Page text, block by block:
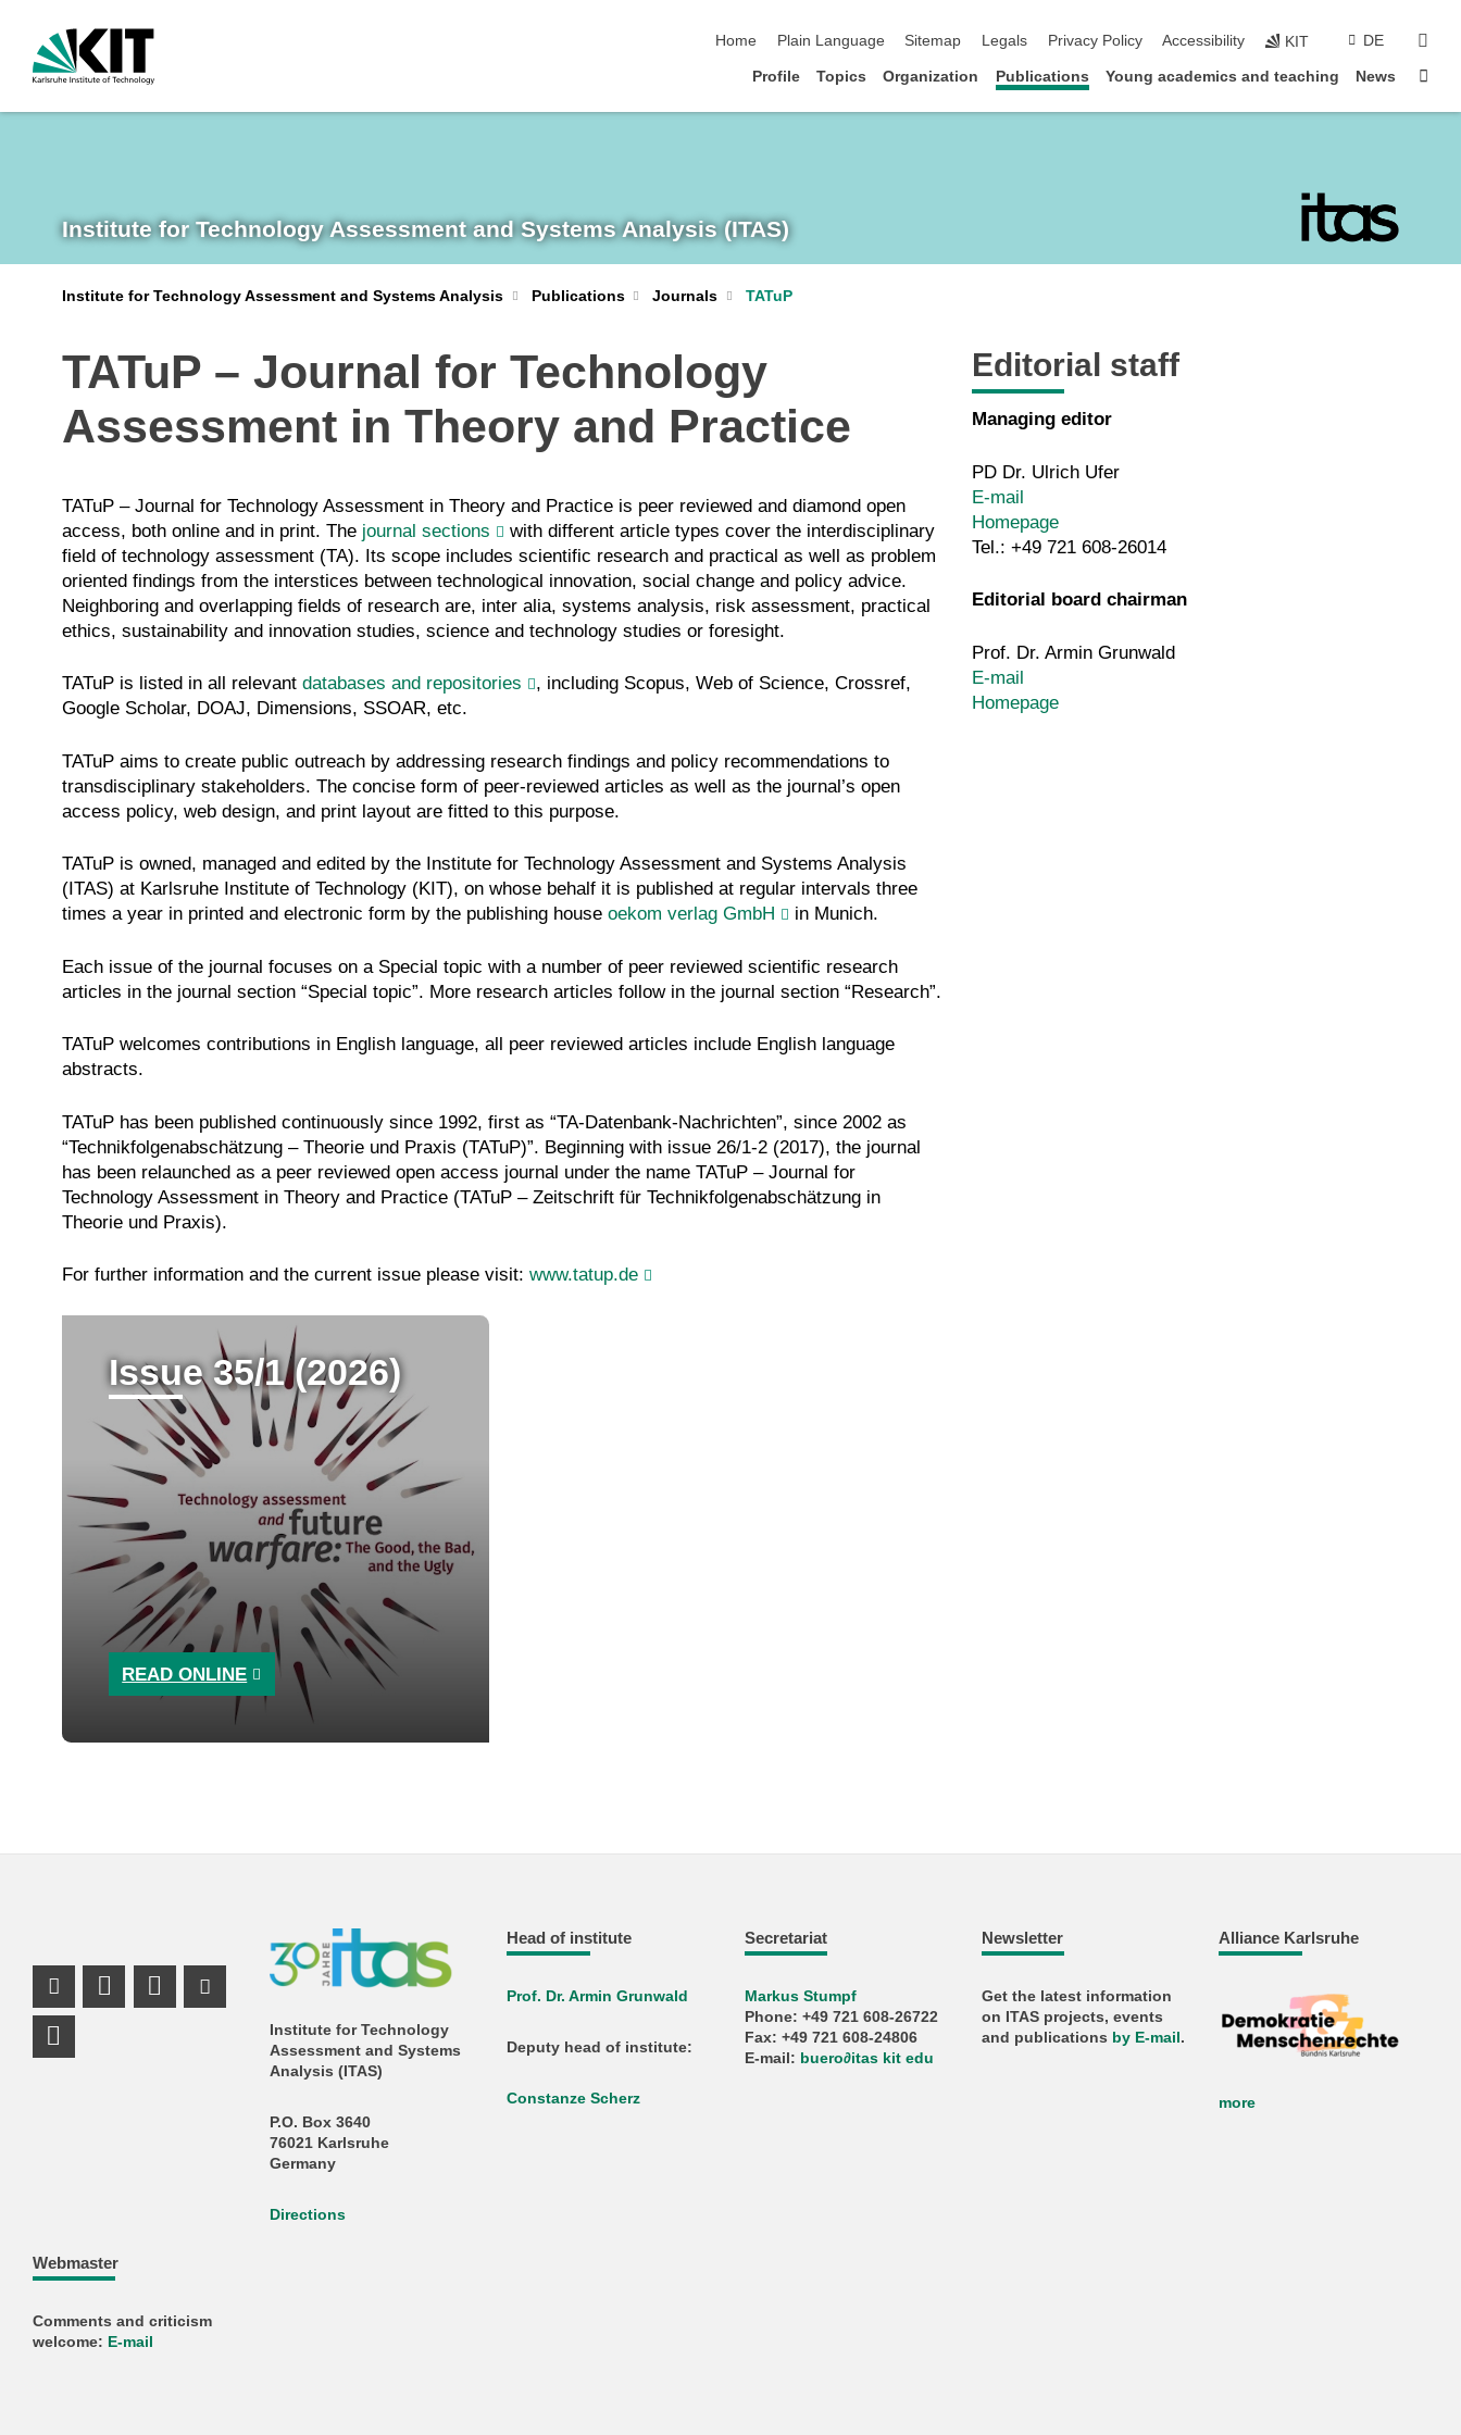
Home
Plain Language Sitemap Legals Privacy Policy Accessibility KIT DE
Profile Topics Organization Publications Young academics and teaching News
Institute for Technology Assessment and Systems Analysis (ITAS)
Institute for Technology Assessment and Systems Analysis Publications Journals TATuP
TATuP – Journal for Technology
Assessment in Theory and Practice
TATuP – Journal for Technology Assessment in Theory and Practice is peer reviewed and diamond open
access, both online and in print. The journal sections
with different article types cover the interdisciplinary
field of technology assessment (TA). Its scope includes scientific research and practical as well as problem
oriented findings from the interstices between technological innovation, social change and policy advice.
Neighboring and overlapping fields of research are, inter alia, systems analysis, risk assessment, practical
ethics, sustainability and innovation studies, science and technology studies or foresight.
TATuP is listed in all relevant databases and repositories
, including Scopus, Web of Science, Crossref,
Google Scholar, DOAJ, Dimensions, SSOAR, etc.
TATuP aims to create public outreach by addressing research findings and policy recommendations to
transdisciplinary stakeholders. The concise form of peer-reviewed articles as well as the journal’s open
access policy, web design, and print layout are fitted to this purpose.
TATuP is owned, managed and edited by the Institute for Technology Assessment and Systems Analysis
(ITAS) at Karlsruhe Institute of Technology (KIT), on whose behalf it is published at regular intervals three
times a year in printed and electronic form by the publishing house oekom verlag GmbH in Munich.
Each issue of the journal focuses on a Special topic with a number of peer reviewed scientific research
articles in the journal section “Special topic”. More research articles follow in the journal section “Research”.
TATuP welcomes contributions in English language, all peer reviewed articles include English language
abstracts.
TATuP has been published continuously since 1992, first as “TA-Datenbank-Nachrichten”, since 2002 as
“Technikfolgenabschätzung – Theorie und Praxis (TATuP)”. Beginning with issue 26/1-2 (2017), the journal
has been relaunched as a peer reviewed open access journal under the name TATuP – Journal for
Technology Assessment in Theory and Practice (TATuP – Zeitschrift für Technikfolgenabschätzung in
Theorie und Praxis).
For further information and the current issue please visit: www.tatup.de
Editorial staff
Managing editor
PD Dr. Ulrich Ufer
E-mail
Homepage
Tel.: +49 721 608-26014
Editorial board chairman
Prof. Dr. Armin Grunwald
E-mail
Homepage
Issue 35/1 (2026)
READ ONLINE
Institute for Technology
Assessment and Systems
Analysis (ITAS)
P.O. Box 3640
76021 Karlsruhe
Germany
Directions
Head of institute
Prof. Dr. Armin Grunwald
Deputy head of institute:
Constanze Scherz
Secretariat
Markus Stumpf
Phone: +49 721 608-26722
Fax: +49 721 608-24806
E-mail: buero∂itas kit edu
Newsletter
Get the latest information
on ITAS projects, events
and publications by E-mail .
Alliance Karlsruhe
more
Webmaster
Comments and criticism
welcome: E-mail
Instagram Profile
Mastodon Profile
LinkedIn Profile
Youtube Profile